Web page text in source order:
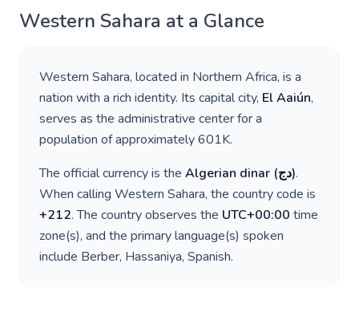
Western Sahara at a Glance
Western Sahara, located in Northern Africa, is a
nation with a rich identity. Its capital city, El Aaiún,
serves as the administrative center for a
population of approximately601K.
The official currency is the Algerian dinar (دج).
When calling Western Sahara, the country code is
+212. The country observes the UTC+00:00 time
zone(s), and the primary language(s) spoken
include Berber, Hassaniya, Spanish.